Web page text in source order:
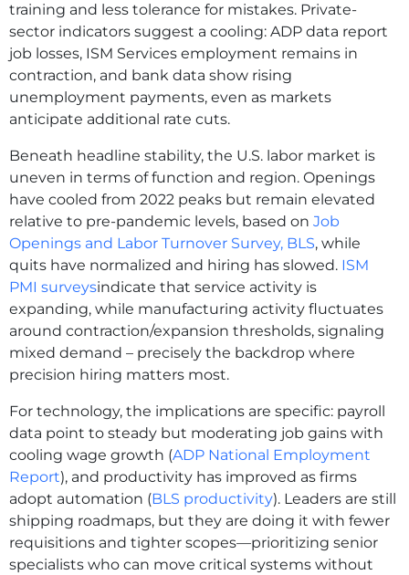
training and less tolerance for mistakes. Private-
sector indicators suggest a cooling: ADP data report
job losses, ISM Services employment remains in
contraction, and bank data show rising
unemployment payments, even as markets
anticipate additional rate cuts.
Beneath headline stability, the U.S. labor market is
uneven in terms of function and region. Openings
have cooled from 2022 peaks but remain elevated
relative to pre‑pandemic levels, based on Job
Openings and Labor Turnover Survey, BLS, while
quits have normalized and hiring has slowed. ISM
PMI surveysindicate that service activity is
expanding, while manufacturing activity fluctuates
around contraction/expansion thresholds, signaling
mixed demand – precisely the backdrop where
precision hiring matters most.
For technology, the implications are specific: payroll
data point to steady but moderating job gains with
cooling wage growth (ADP National Employment
Report), and productivity has improved as firms
adopt automation (BLS productivity). Leaders are still
shipping roadmaps, but they are doing it with fewer
requisitions and tighter scopes—prioritizing senior
specialists who can move critical systems without